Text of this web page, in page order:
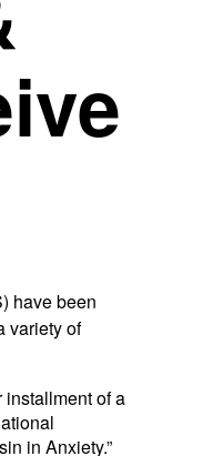
have been
variety of
of a
in Anxiety.”